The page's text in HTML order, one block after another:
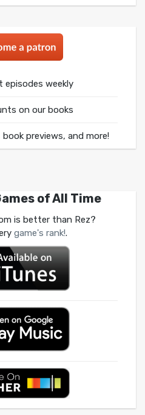
episodes weekly
on our books
previews, and more!
of All Time
is better than Rez?
game's rank!.